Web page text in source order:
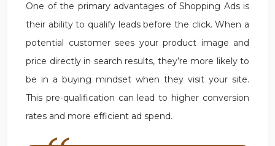
One of the primary advantages of Shopping Ads is
their ability to qualify leads before the click. When a
potential customer sees your product image and
price directly in search results, they’re more likely to
be in a buying mindset when they visit your site.
This pre-qualification can lead to higher conversion
rates and more efficient ad spend.